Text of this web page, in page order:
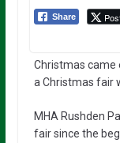
Share
Christmas came
a Christmas fair
MHA Rushden
fair since the